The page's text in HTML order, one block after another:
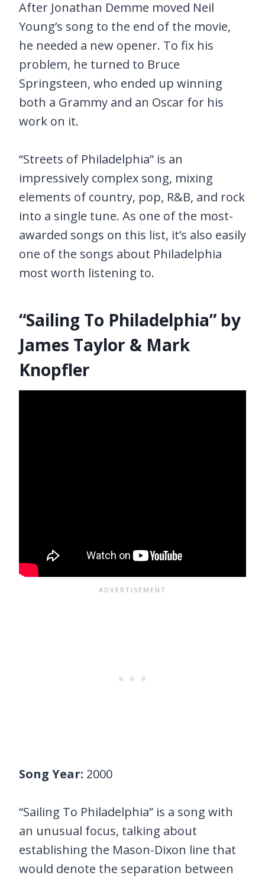
After Jonathan Demme moved Neil
Young’s song to the end of the movie,
he needed a new opener. To fix his
problem, he turned to Bruce
Springsteen, who ended up winning
both a Grammy and an Oscar for his
work on it.
“Streets of Philadelphia” is an
impressively complex song, mixing
elements of country, pop, R&B, and rock
into a single tune. As one of the most-
awarded songs on this list, it’s also easily
one of the songs about Philadelphia
most worth listening to.
“Sailing To Philadelphia” by
James Taylor & Mark
Knopfler
Song Year: 2000
“Sailing To Philadelphia” is a song with
an unusual focus, talking about
establishing the Mason-Dixon line that
would denote the separation between